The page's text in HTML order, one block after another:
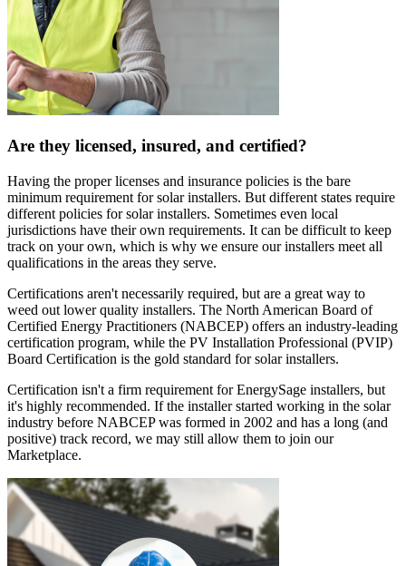
Are they licensed, insured, and certified?
Having the proper licenses and insurance policies is the bare
minimum requirement for solar installers. But different states require
different policies for solar installers. Sometimes even local
jurisdictions have their own requirements. It can be difficult to keep
track on your own, which is why we ensure our installers meet all
qualifications in the areas they serve.
Certifications aren't necessarily required, but are a great way to
weed out lower quality installers. The North American Board of
Certified Energy Practitioners (NABCEP) offers an industry-leading
certification program, while the PV Installation Professional (PVIP)
Board Certification is the gold standard for solar installers.
Certification isn't a firm requirement for EnergySage installers, but
it's highly recommended. If the installer started working in the solar
industry before NABCEP was formed in 2002 and has a long (and
positive) track record, we may still allow them to join our
Marketplace.